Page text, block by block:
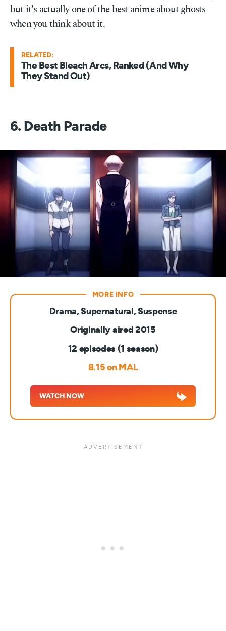
but it's actually one of the best anime about ghosts
when you think about it.
RELATED:
The Best Bleach Arcs, Ranked (And Why
They Stand Out)
6. Death Parade
Drama, Supernatural, Suspense
Originally aired 2015
12 episodes (1 season)
8.15 on MAL
WATCH NOW